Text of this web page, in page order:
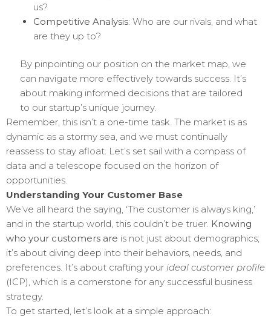
us?
Competitive Analysis: Who are our rivals, and what
are they up to?
By pinpointing our position on the market map, we
can navigate more effectively towards success. It’s
about making informed decisions that are tailored
to our startup’s unique journey.
Remember, this isn’t a one-time task. The market is as
dynamic as a stormy sea, and we must continually
reassess to stay afloat. Let’s set sail with a compass of
data and a telescope focused on the horizon of
opportunities.
Understanding Your Customer Base
We’ve all heard the saying, ‘The customer is always king,’
and in the startup world, this couldn’t be truer. Knowing
who your customers are is not just about demographics;
it’s about diving deep into their behaviors, needs, and
preferences. It’s about crafting your ideal customer profile
(ICP), which is a cornerstone for any successful business
strategy.
To get started, let’s look at a simple approach: